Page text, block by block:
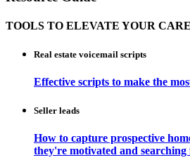
TOOLS TO ELEVATE YOUR
Real estate voicemail scripts
Effective scripts to make the
Seller leads
How to capture prospective
they're motivated and